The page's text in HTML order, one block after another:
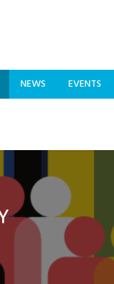
NEWS EVENTS